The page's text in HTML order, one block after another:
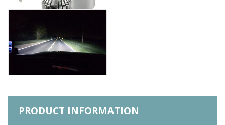
PRODUCT INFORMATION